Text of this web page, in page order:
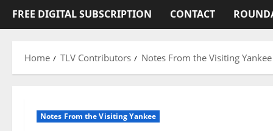
FREE DIGITAL SUBSCRIPTION CONTACT
Home TLV Contributors Notes From the Visiting Yankee
Notes From the Visiting Yankee